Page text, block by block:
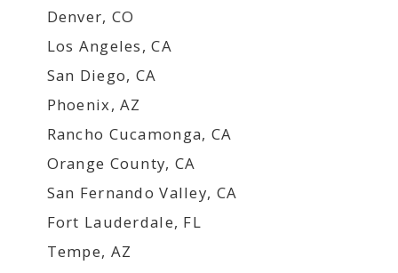
Denver, CO
Los Angeles, CA
San Diego, CA
Phoenix, AZ
Rancho Cucamonga, CA
Orange County, CA
San Fernando Valley, CA
Fort Lauderdale, FL
Tempe, AZ